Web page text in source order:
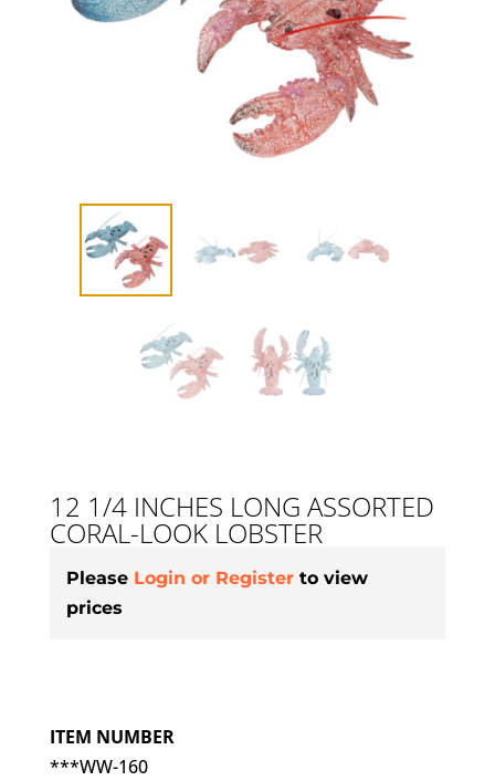
12 1/4 INCHES LONG ASSORTED
CORAL-LOOK LOBSTER
Please Login or Register to view
prices
ITEM NUMBER
***WW-160